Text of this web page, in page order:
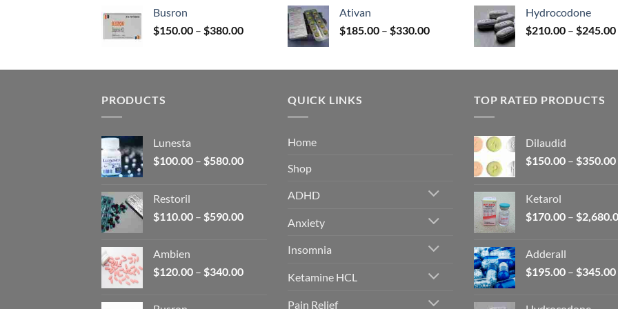
$340.00
Busron
$150.00 – $380.00Price
through
$325.00
Ativan
$185.00 – $330.00Price
through
Hydrocodone
$210.00 – $245.00
PRODUCTS
Lunesta
$100.00 – $580.00Price
$580.00
Restoril
$110.00 – $590.00Price
$590.00
Ambien
$120.00 – $340.00Price
QUICK LINKS
Home
Shop
ADHD
Anxiety
Insomnia
Ketamine HCL
Pain Relief
TOP RATED PRODUCTS
Dilaudid
$150.00 – $350.00
Ketarol
$170.00 – $
Adderall
$195.00 – $345.00